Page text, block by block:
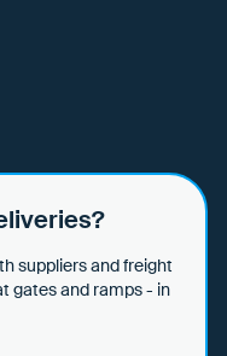
suppliers and freight
gates and ramps - in